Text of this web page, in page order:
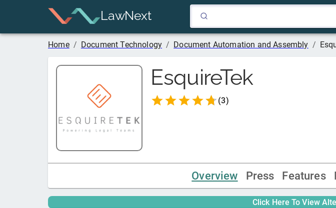
LawNext
Home / Document Technology / Document Automation and Assembly /
EsquireTek
(3)
Overview Press Features
Click Here To View